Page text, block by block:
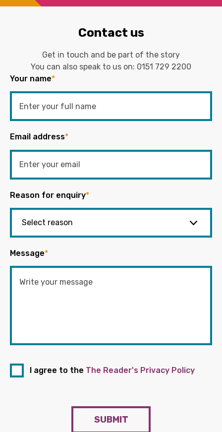
Contact us
Get in touch and be part of the story
You can also speak to us on: 0151 729 2200
Your name*
Email address*
Reason for enquiry*
Message*
I agree to the The Reader's Privacy Policy
SUBMIT